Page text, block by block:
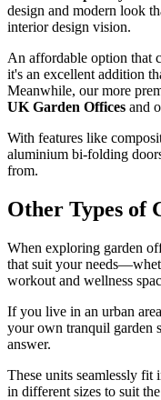
design and modern look
interior design vision.
An affordable option that
it's an excellent addition
Meanwhile, our more
UK Garden Offices and
With features like
aluminium bi-folding
from.
Other Types of
When exploring garden
that suit your
workout and wellness
If you live in an urban
your own tranquil garden
answer.
These units seamlessly fit
in different sizes to suit